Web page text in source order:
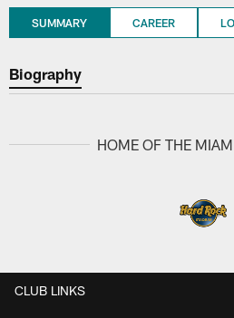
SUMMARY CAREER
Biography
HOME OF THE
CLUB LINKS